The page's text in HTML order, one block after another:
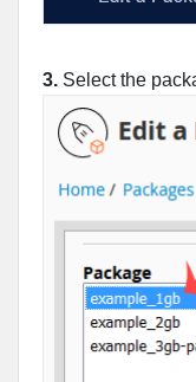
3. Select the